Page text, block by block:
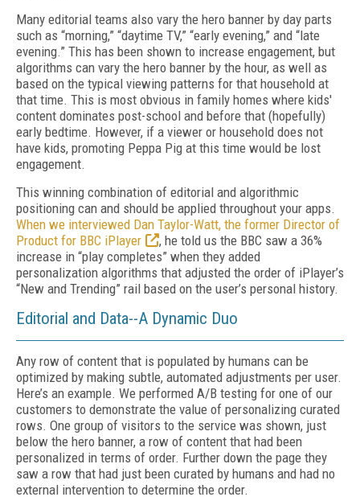
Many editorial teams also vary the hero banner by day parts
such as “morning,” “daytime TV,” “early evening,” and “late
evening.” This has been shown to increase engagement, but
algorithms can vary the hero banner by the hour, as well as
based on the typical viewing patterns for that household at
that time. This is most obvious in family homes where kids'
content dominates post-school and before that (hopefully)
early bedtime. However, if a viewer or household does not
have kids, promoting Peppa Pig at this time would be lost
engagement.
This winning combination of editorial and algorithmic
positioning can and should be applied throughout your apps.
When we interviewed Dan Taylor-Watt, the former Director of
Product for BBC iPlayer
, he told us the BBC saw a 36%
increase in “play completes” when they added
personalization algorithms that adjusted the order of iPlayer’s
“New and Trending” rail based on the user’s personal history.
Editorial and Data--A Dynamic Duo
Any row of content that is populated by humans can be
optimized by making subtle, automated adjustments per user.
Here’s an example. We performed A/B testing for one of our
customers to demonstrate the value of personalizing curated
rows. One group of visitors to the service was shown, just
below the hero banner, a row of content that had been
personalized in terms of order. Further down the page they
saw a row that had just been curated by humans and had no
external intervention to determine the order.